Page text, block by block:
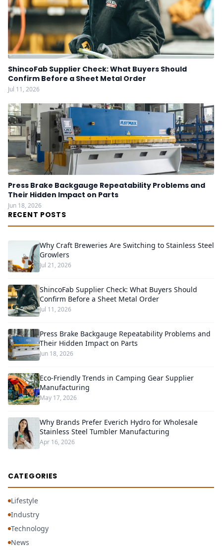
ShincoFab Supplier Check: What Buyers Should
Confirm Before a Sheet Metal Order
Jul 11, 2026
Press Brake Backgauge Repeatability Problems and
Their Hidden Impact on Parts
Jun 18, 2026
RECENT POSTS
Why Craft Breweries Are Switching to Stainless Steel
Growlers
Jul 21, 2026
ShincoFab Supplier Check: What Buyers Should
Confirm Before a Sheet Metal Order
Jul 11, 2026
Press Brake Backgauge Repeatability Problems and
Their Hidden Impact on Parts
Jun 18, 2026
Eco-Friendly Trends in Camping Gear Supplier
Manufacturing
May 17, 2026
Why Brands Prefer Everich Hydro for Wholesale
Stainless Steel Tumbler Manufacturing
Apr 16, 2026
CATEGORIES
Lifestyle
Industry
Technology
News